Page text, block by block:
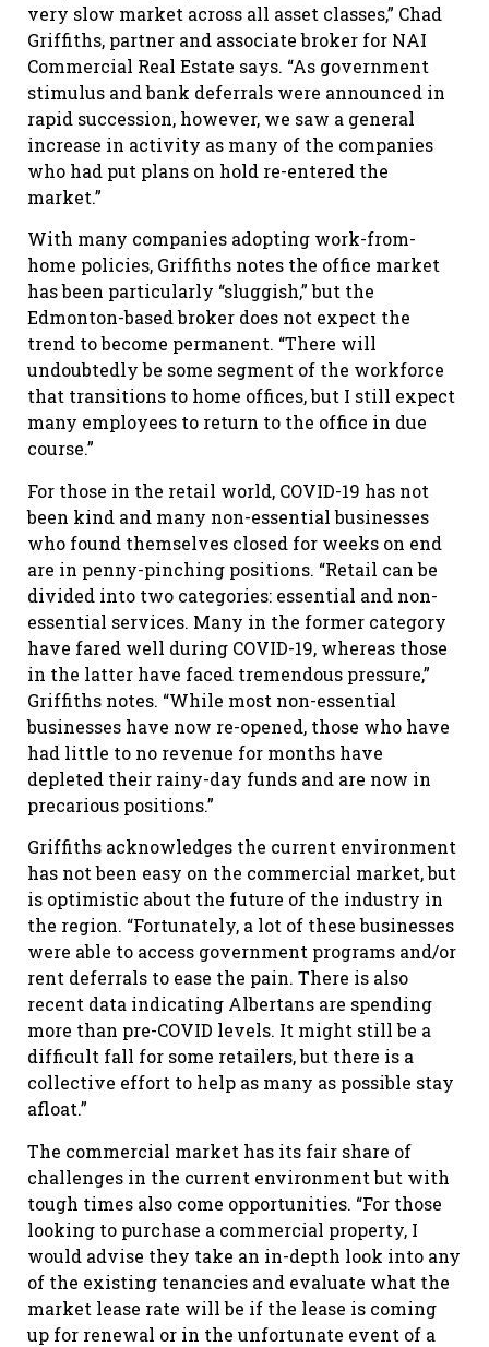
very slow market across all asset classes,” Chad
Griffiths, partner and associate broker for NAI
Commercial Real Estate says. “As government
stimulus and bank deferrals were announced in
rapid succession, however, we saw a general
increase in activity as many of the companies
who had put plans on hold re-entered the
market.”
With many companies adopting work-from-
home policies, Griffiths notes the office market
has been particularly “sluggish,” but the
Edmonton-based broker does not expect the
trend to become permanent. “There will
undoubtedly be some segment of the workforce
that transitions to home offices, but I still expect
many employees to return to the office in due
course.”
For those in the retail world, COVID-19 has not
been kind and many non-essential businesses
who found themselves closed for weeks on end
are in penny-pinching positions. “Retail can be
divided into two categories: essential and non-
essential services. Many in the former category
have fared well during COVID-19, whereas those
in the latter have faced tremendous pressure,”
Griffiths notes. “While most non-essential
businesses have now re-opened, those who have
had little to no revenue for months have
depleted their rainy-day funds and are now in
precarious positions.”
Griffiths acknowledges the current environment
has not been easy on the commercial market, but
is optimistic about the future of the industry in
the region. “Fortunately, a lot of these businesses
were able to access government programs and/or
rent deferrals to ease the pain. There is also
recent data indicating Albertans are spending
more than pre-COVID levels. It might still be a
difficult fall for some retailers, but there is a
collective effort to help as many as possible stay
afloat.”
The commercial market has its fair share of
challenges in the current environment but with
tough times also come opportunities. “For those
looking to purchase a commercial property, I
would advise they take an in-depth look into any
of the existing tenancies and evaluate what the
market lease rate will be if the lease is coming
up for renewal or in the unfortunate event of a